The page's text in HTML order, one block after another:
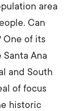
area
Can
One of its
Ana
and South
of focus
historic